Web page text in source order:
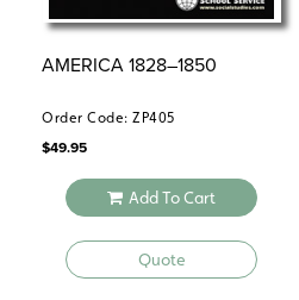
AMERICA 1828–1850
Order Code: ZP405
$49.95
Add To Cart
Quote